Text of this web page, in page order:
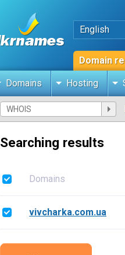
English
Domain
Domains Hosting
Searching results
Domains
vivcharka.com.ua